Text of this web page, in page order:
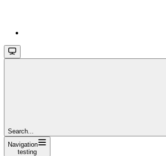
Search...
Navigation
testing